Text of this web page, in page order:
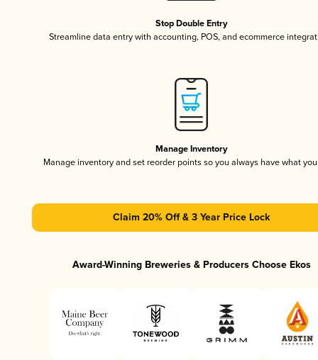
Stop Double Entry
Streamline data entry with accounting, POS, and ecommerce
Manage Inventory
Manage inventory and set reorder points so you always have what
Claim 20% Off & 3 Year Price Lock
Award-Winning Breweries & Producers Choose Ekos